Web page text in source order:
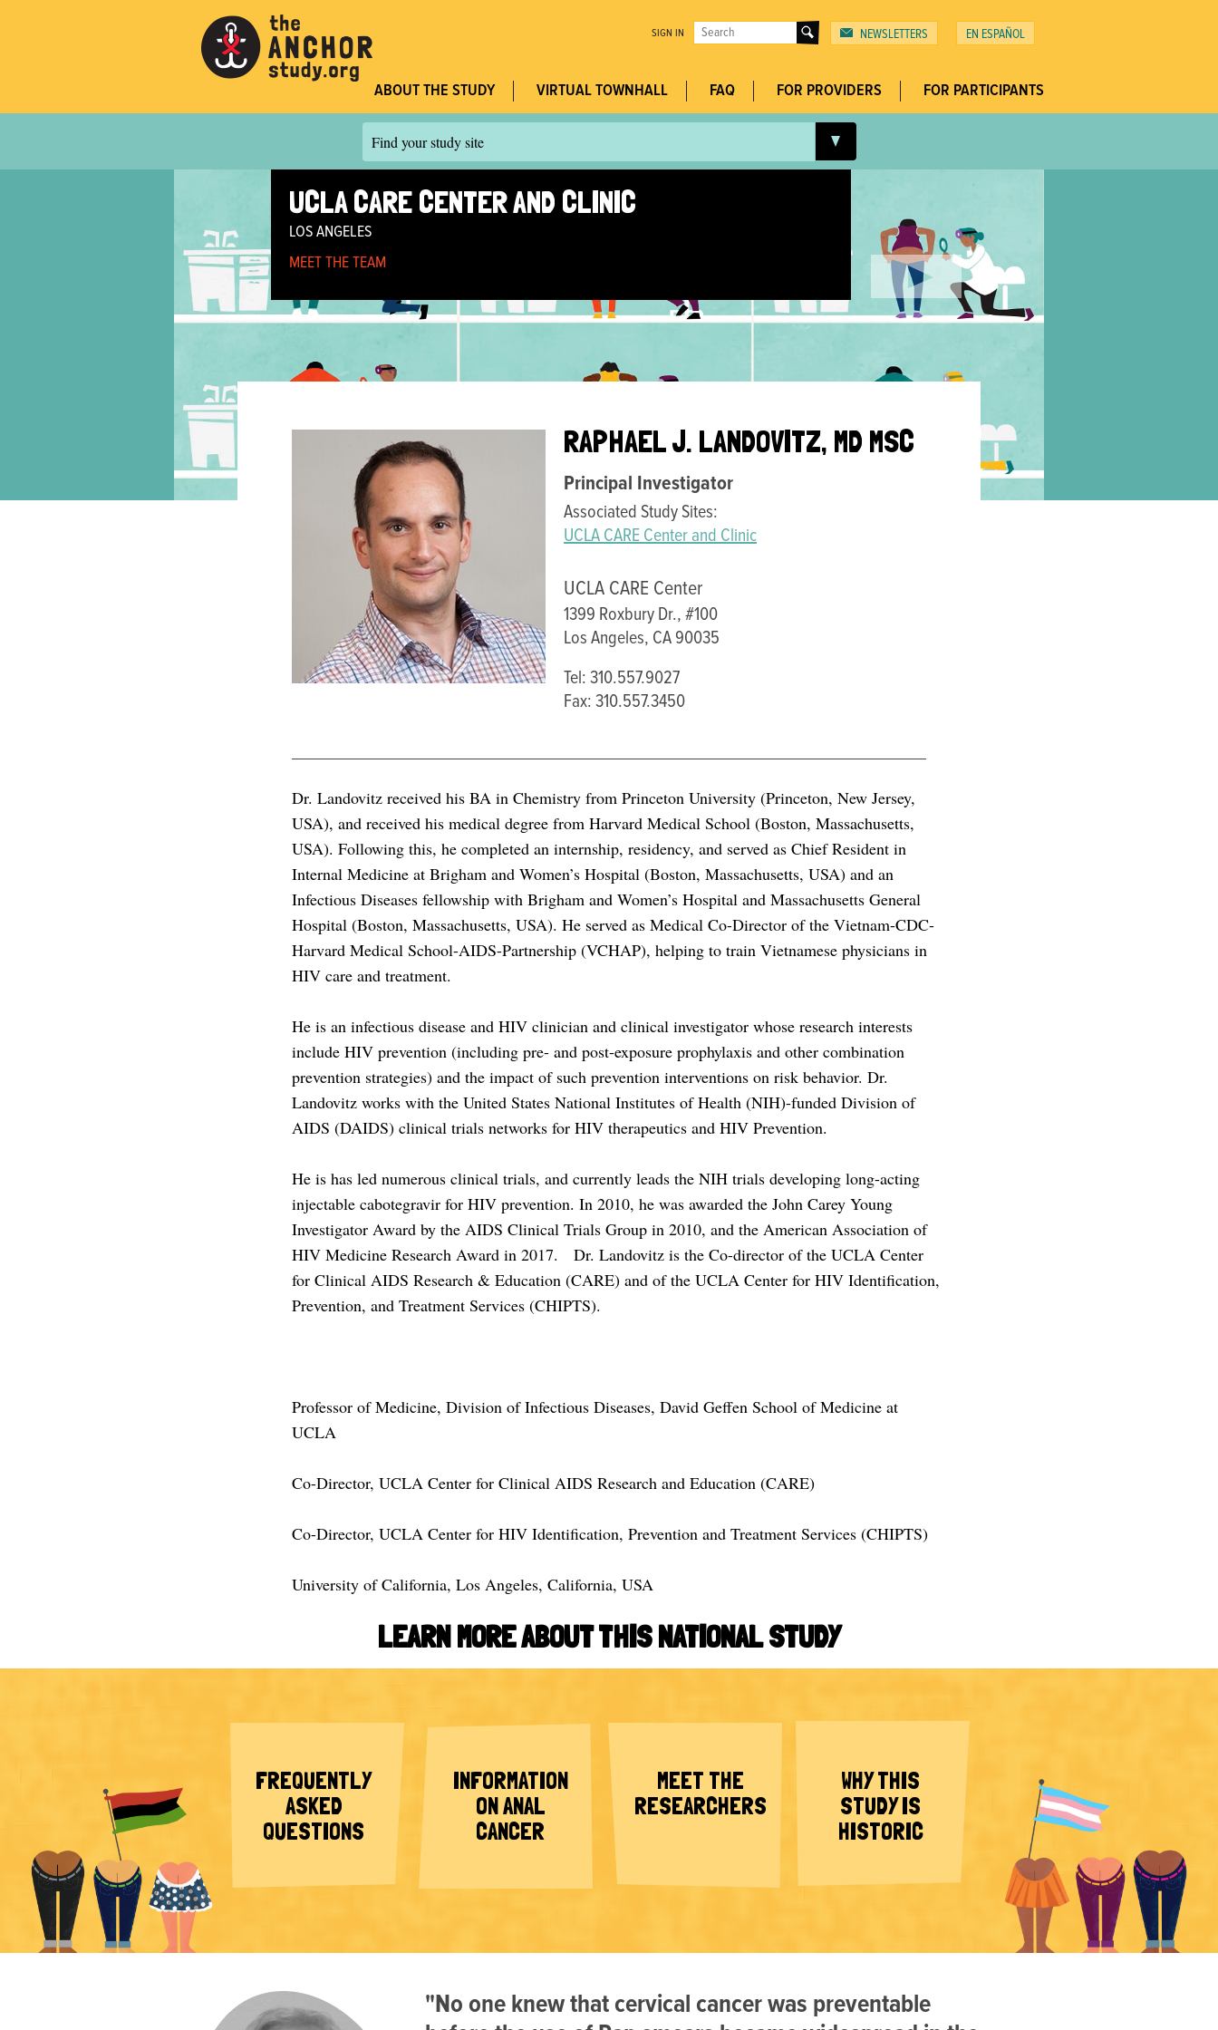
SIGN IN
Search
form
Search
site
Top
Menu
NEWSLETTERS ESPAÑOL
ABOUT THE STUDY VIRTUAL TOWNHALL FAQ FOR PROVIDERS FOR PARTICIPANTS
Find your study site
UCLA CARE CENTER AND CLINIC
LOS ANGELES
MEET THE TEAM
RAPHAEL J. LANDOVITZ, MD MSC
Principal Investigator
Associated Study Sites:
UCLA CARE Center and Clinic
UCLA CARE Center
1399 Roxbury Dr., #100
Los Angeles, CA 90035
Tel: 310.557.9027
Fax: 310.557.3450
J.
LANDOVITZ,
MD
MSC
Dr. Landovitz received his BA in Chemistry from Princeton University (Princeton, New Jersey,
USA), and received his medical degree from Harvard Medical School (Boston, Massachusetts,
USA). Following this, he completed an internship, residency, and served as Chief Resident in
Internal Medicine at Brigham and Women’s Hospital (Boston, Massachusetts, USA) and an
Infectious Diseases fellowship with Brigham and Women’s Hospital and Massachusetts General
Hospital (Boston, Massachusetts, USA). He served as Medical Co-Director of the Vietnam-CDC-
Harvard Medical School-AIDS-Partnership (VCHAP), helping to train Vietnamese physicians in
HIV care and treatment.
He is an infectious disease and HIV clinician and clinical investigator whose research interests
include HIV prevention (including pre- and post-exposure prophylaxis and other combination
prevention strategies) and the impact of such prevention interventions on risk behavior. Dr.
Landovitz works with the United States National Institutes of Health (NIH)-funded Division of
AIDS (DAIDS) clinical trials networks for HIV therapeutics and HIV Prevention.
He is has led numerous clinical trials, and currently leads the NIH trials developing long-acting
injectable cabotegravir for HIV prevention. In 2010, he was awarded the John Carey Young
Investigator Award by the AIDS Clinical Trials Group in 2010, and the American Association of
HIV Medicine Research Award in 2017. Dr. Landovitz is the Co-director of the UCLA Center
for Clinical AIDS Research & Education (CARE) and of the UCLA Center for HIV Identification,
Prevention, and Treatment Services (CHIPTS).
Professor of Medicine, Division of Infectious Diseases, David Geffen School of Medicine at
UCLA
Co-Director, UCLA Center for Clinical AIDS Research and Education (CARE)
Co-Director, UCLA Center for HIV Identification, Prevention and Treatment Services (CHIPTS)
University of California, Los Angeles, California, USA
LEARN MORE ABOUT THIS NATIONAL STUDY
FREQUENTLY
ASKED
QUESTIONS
INFORMATION
ON ANAL
CANCER
MEET THE
RESEARCHERS
WHY THIS
STUDY IS
HISTORIC
"No one knew that cervical cancer was preventable